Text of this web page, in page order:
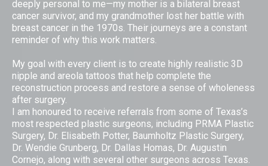
deeply personal to me—my mother is a bilateral breast
cancer survivor, and my grandmother lost her battle with
breast cancer in the 1970s. Their journeys are a constant
reminder of why this work matters.
My goal with every client is to create highly realistic 3D
nipple and areola tattoos that help complete the
reconstruction process and restore a sense of wholeness
after surgery.
I am honoured to receive referrals from some of Texas’s
most respected plastic surgeons, including PRMA Plastic
Surgery, Dr. Elisabeth Potter, Baumholtz Plastic Surgery,
Dr. Wendie Grunberg, Dr. Dallas Homas, Dr. Augustin
Cornejo, along with several other surgeons across Texas.